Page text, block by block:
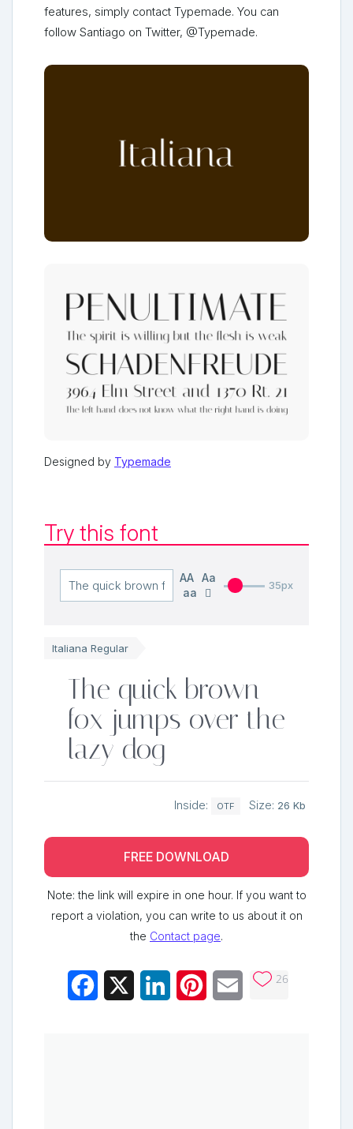
features, simply contact Typemade. You can
follow Santiago on Twitter, @Typemade.
Designed by Typemade
Try this font
AA Aa
aa
35px
Italiana Regular
The quick brown
fox jumps over the
lazy dog
Inside: OTF Size: 26 Kb
FREE DOWNLOAD
Note: the link will expire in one hour. If you want to
report a violation, you can write to us about it on
the Contact page.
Facebook LinkedInPinterestEmail 26